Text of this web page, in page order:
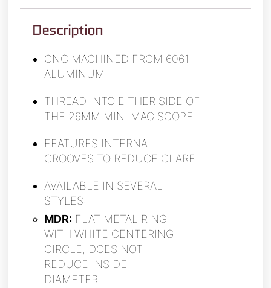
Description
CNC MACHINED FROM 6061
ALUMINUM
THREAD INTO EITHER SIDE OF
THE 29MM MINI MAG SCOPE
FEATURES INTERNAL
GROOVES TO REDUCE GLARE
AVAILABLE IN SEVERAL
STYLES:
MDR: FLAT METAL RING
WITH WHITE CENTERING
CIRCLE, DOES NOT
REDUCE INSIDE
DIAMETER